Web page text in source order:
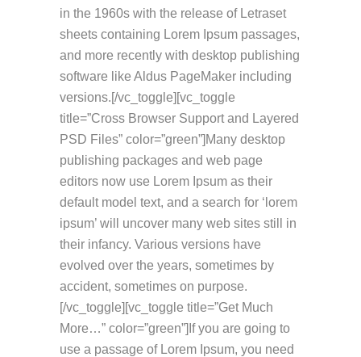
in the 1960s with the release of Letraset
sheets containing Lorem Ipsum passages,
and more recently with desktop publishing
software like Aldus PageMaker including
versions.[/vc_toggle][vc_toggle
title=”Cross Browser Support and Layered
PSD Files” color=”green”]Many desktop
publishing packages and web page
editors now use Lorem Ipsum as their
default model text, and a search for ‘lorem
ipsum’ will uncover many web sites still in
their infancy. Various versions have
evolved over the years, sometimes by
accident, sometimes on purpose.
[/vc_toggle][vc_toggle title=”Get Much
More…” color=”green”]If you are going to
use a passage of Lorem Ipsum, you need